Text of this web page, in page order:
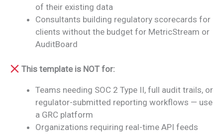
of their existing data
Consultants building regulatory scorecards for
clients without the budget for MetricStream or
AuditBoard
This template is NOT for:
Teams needing SOC 2 Type II, full audit trails, or
regulator-submitted reporting workflows — use
a GRC platform
Organizations requiring real-time API feeds